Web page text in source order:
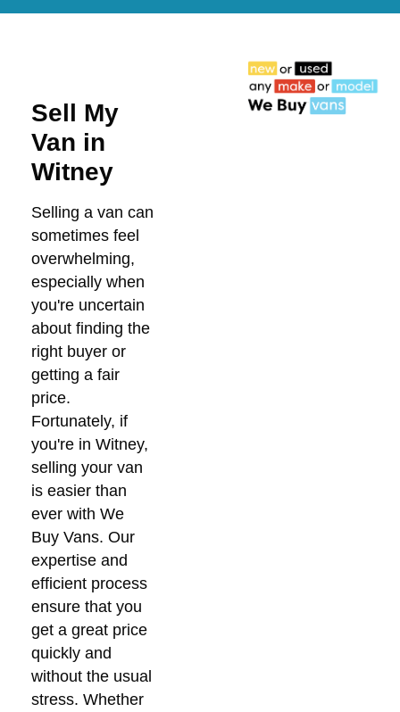
Sell My
Van in
Witney
Selling a van can
sometimes feel
overwhelming,
especially when
you're uncertain
about finding the
right buyer or
getting a fair
price.
Fortunately, if
you're in Witney,
selling your van
is easier than
ever with We
Buy Vans. Our
expertise and
efficient process
ensure that you
get a great price
quickly and
without the usual
stress. Whether